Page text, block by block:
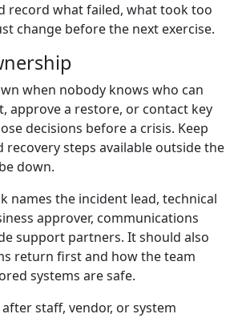
record what failed, what took too
change before the next exercise.
when nobody knows who can
approve a restore, or contact key
decisions before a crisis. Keep
recovery steps available outside the
down.
names the incident lead, technical
approver, communications
support partners. It should also
return first and how the team
systems are safe.
staff, vendor, or system